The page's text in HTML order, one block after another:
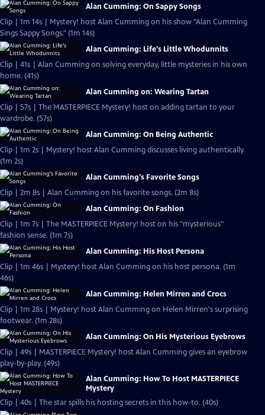
Alan Cumming: On Sappy Songs
Clip | 1m 14s | Mystery! host Alan Cumming on his show "Alan Cumming
Sings Sappy Songs." (1m 14s)
Alan Cumming: Life's Little Whodunnits
Clip | 41s | Alan Cumming on solving everyday, little mysteries in his own
home. (41s)
Alan Cumming on: Wearing Tartan
Clip | 57s | The MASTERPIECE Mystery! host on adding tartan to your
wardrobe. (57s)
Alan Cumming: On Being Authentic
Clip | 1m 2s | Mystery! host Alan Cumming discusses living authentically.
(1m 2s)
Alan Cumming's Favorite Songs
Clip | 2m 8s | Alan Cumming on his favorite songs. (2m 8s)
Alan Cumming: On Fashion
Clip | 1m 7s | The MASTERPIECE Mystery! host on his "mysterious"
fashion sense. (1m 7s)
Alan Cumming: His Host Persona
Clip | 1m 46s | Mystery! host Alan Cumming on his host persona. (1m
46s)
Alan Cumming: Helen Mirren and Crocs
Clip | 1m 28s | Mystery! host Alan Cumming on Helen Mirren's surprising
footwear. (1m 28s)
Alan Cumming: On His Mysterious Eyebrows
Clip | 49s | MASTERPIECE Mystery! host Alan Cumming gives an eyebrow
play-by-play. (49s)
Alan Cumming: How To Host MASTERPIECE
Mystery
Clip | 40s | The star spills his hosting secrets in this how-to. (40s)